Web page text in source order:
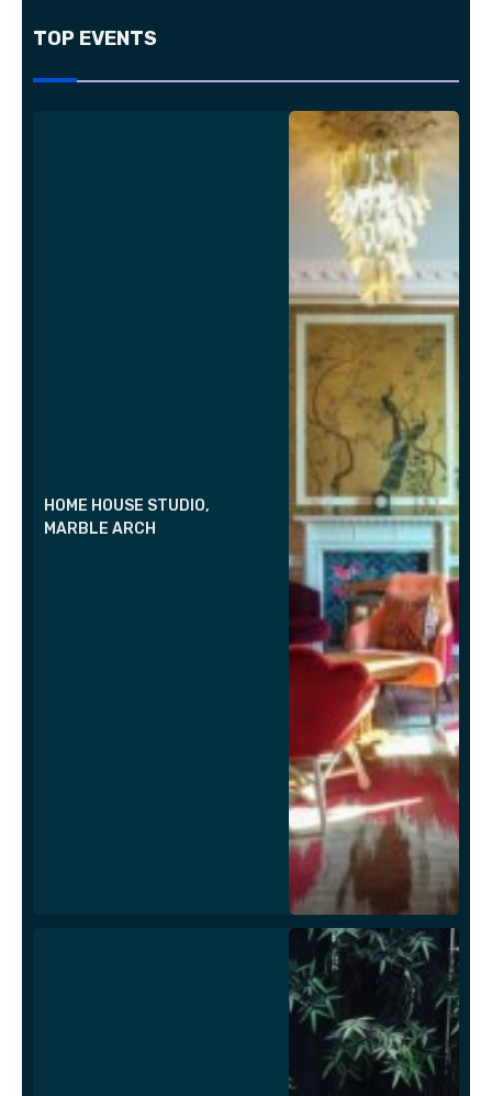
TOP EVENTS
HOME HOUSE STUDIO,
MARBLE ARCH